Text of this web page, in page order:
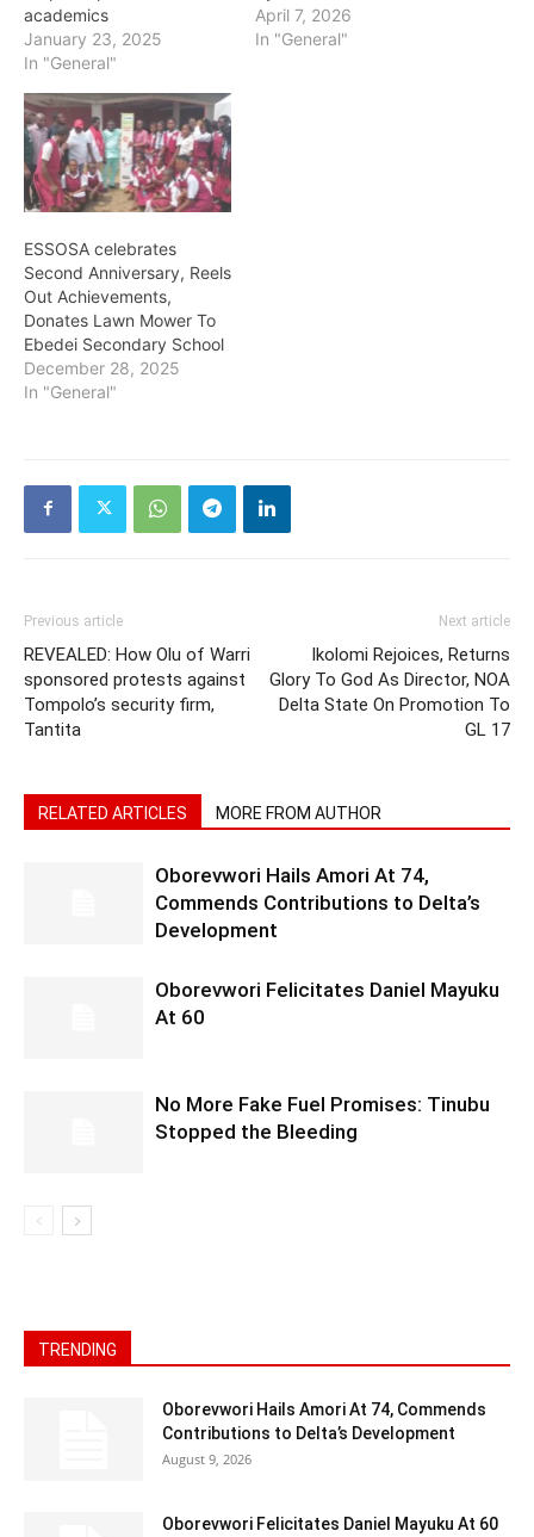
academics
January 23, 2025
In "General"
April 7, 2026
In "General"
ESSOSA celebrates
Second Anniversary, Reels
Out Achievements,
Donates Lawn Mower To
Ebedei Secondary School
December 28, 2025
In "General"
Previous article
REVEALED: How Olu of Warri
sponsored protests against
Tompolo’s security firm,
Tantita
Next article
Ikolomi Rejoices, Returns
Glory To God As Director, NOA
Delta State On Promotion To
GL 17
RELATED ARTICLES MORE FROM AUTHOR
Oborevwori Hails Amori At 74,
Commends Contributions to Delta’s
Development
Oborevwori Felicitates Daniel Mayuku
At 60
No More Fake Fuel Promises: Tinubu
Stopped the Bleeding
TRENDING
Oborevwori Hails Amori At 74, Commends
Contributions to Delta’s Development
August 9, 2026
Oborevwori Felicitates Daniel Mayuku At 60